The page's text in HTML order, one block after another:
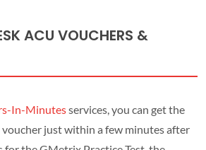
ACU VOUCHERS &
In-Minutesservices, you can get the
just within a few minutes after